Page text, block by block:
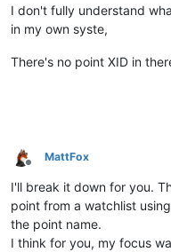
I don't fully understand
in my own syste,
There's no point XID in
Offline
MattFox
I'll break it down for you.
point from a watchlist
the point name.
I think for you, my focus